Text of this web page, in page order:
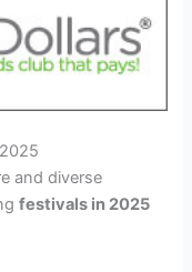
and diverse
festivals in 2025